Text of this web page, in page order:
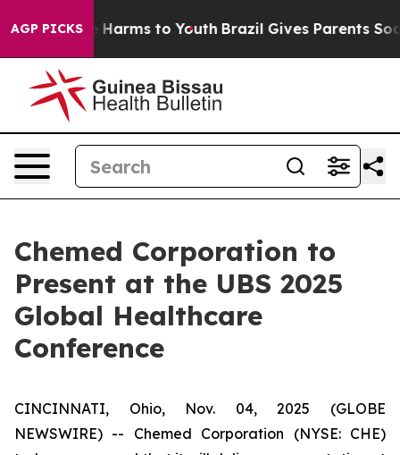
AGP PICKS
to Abate Harms to Youth Brazil Gives Parents
Chemed Corporation to
Present at the UBS 2025
Global Healthcare
Conference
CINCINNATI, Ohio, Nov. 04, 2025 (GLOBE
NEWSWIRE) -- Chemed Corporation (NYSE: CHE)